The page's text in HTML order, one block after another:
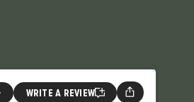
WRITE A REVIEW